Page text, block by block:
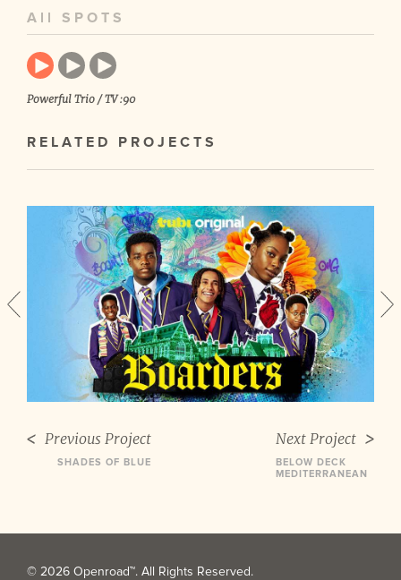
All SPOTS
Powerful Trio / TV :90
RELATED PROJECTS
Previous Project
SHADES OF BLUE
Next Project
BELOW DECK
MEDITERRANEAN
© 2026 Openroad™. All Rights Reserved.